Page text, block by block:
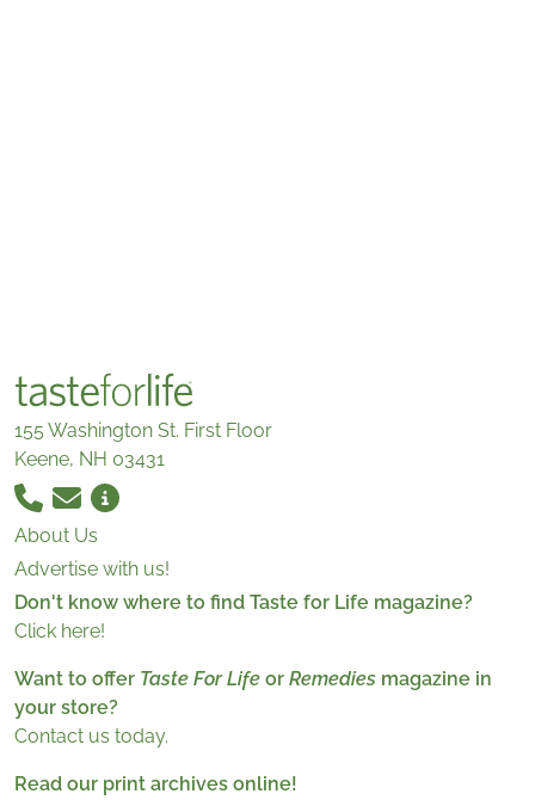
155 Washington St. First Floor
Keene, NH 03431
About Us
Advertise with us!
Don't know where to find Taste for Life magazine?
Click here!
Want to offer Taste For Life or Remedies magazine in
your store?
Contact us today.
Read our print archives online!